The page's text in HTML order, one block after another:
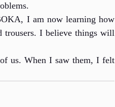
I am now learning how
trousers. I believe things will
us. When I saw them, I felt